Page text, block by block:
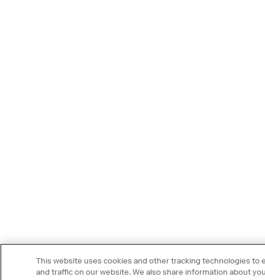
This website uses cookies and other tracking technologies to
and traffic on our website. We also share information about